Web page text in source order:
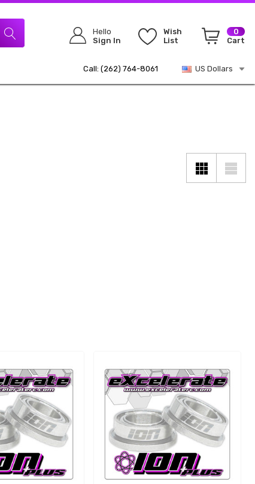
Hello
Sign In
Wish
List
0
Cart
Call: (262) 764-8061 US Dollars